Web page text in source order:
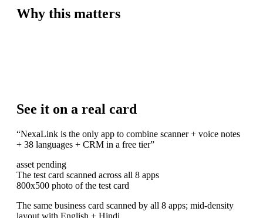
Why this matters
See it on a real card
“NexaLink is the only app to combine scanner + voice notes
+ 38 languages + CRM in a free tier”
asset pending
The test card scanned across all 8 apps
800x500 photo of the test card
The same business card scanned by all 8 apps; mid-density
layout with English + Hindi